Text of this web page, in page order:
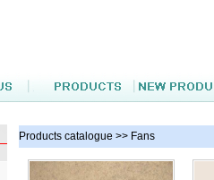
Products catalogue >> Fans